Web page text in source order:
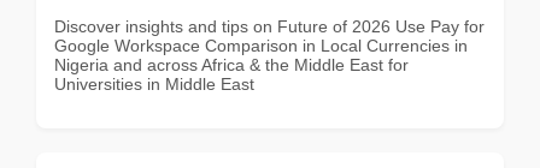
Discover insights and tips on Future of 2026 Use Pay for
Google Workspace Comparison in Local Currencies in
Nigeria and across Africa & the Middle East for
Universities in Middle East